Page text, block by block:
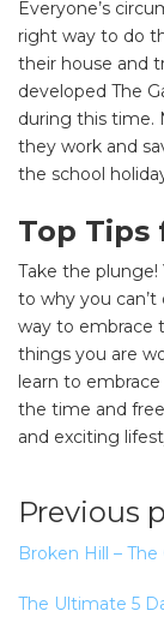
for:
Find
pets
Everyone’s
right way to do
their house and
developed The
during this time.
they work and
the school
Top Tips
Take the plunge!
to why you
way to embrace
things you are
learn to
the time and
and exciting
Previous
Broken Hill –
The Ultimate 5